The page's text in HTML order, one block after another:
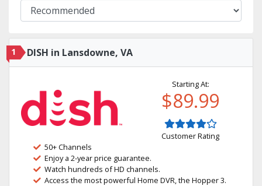
1 DISH in Lansdowne, VA
Starting At:
$89.99
Customer Rating
50+ Channels
Enjoy a 2-year price guarantee.
Watch hundreds of HD channels.
Access the most powerful Home DVR, the Hopper 3.